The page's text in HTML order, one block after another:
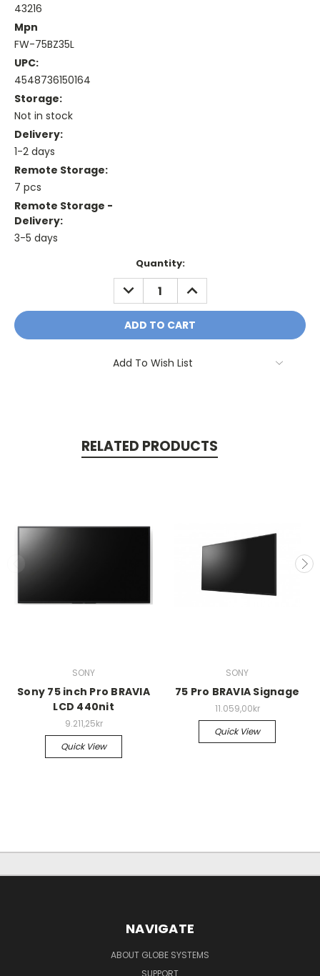
43216
Mpn
FW-75BZ35L
UPC:
4548736150164
Storage:
Not in stock
Delivery:
1-2 days
Remote Storage:
7 pcs
Remote Storage -
Delivery:
3-5 days
Quantity:
DECREASE
QUANTITY:
INCREASE
QUANTITY:
Add To Wish List
RELATED PRODUCTS
SONY
Sony 75 inch Pro BRAVIA
LCD 440nit
9.211,25kr
Quick View
SONY
75 Pro BRAVIA Signage
11.059,00kr
Quick View
NAVIGATE
ABOUT GLOBE SYSTEMS
SUPPORT